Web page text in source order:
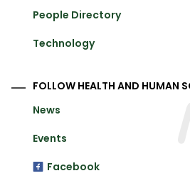
People Directory
Technology
FOLLOW HEALTH AND HUMAN
News
Events
Facebook